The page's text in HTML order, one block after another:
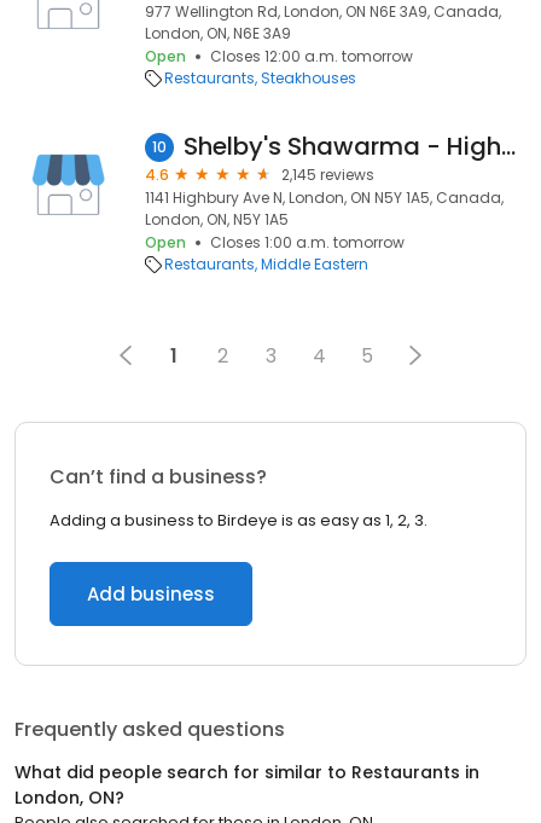
977 Wellington Rd, London, ON N6E 3A9, Canada,
London, ON, N6E 3A9
Open
Closes 12:00 a.m. tomorrow
Restaurants Steakhouses
10 Shelby's Shawarma - Highbury Drive Thru
4.6
2,145 reviews
1141 Highbury Ave N, London, ON N5Y 1A5, Canada,
London, ON, N5Y 1A5
Open
Closes 1:00 a.m. tomorrow
Restaurants Middle Eastern
1 2 3 4 5
Can’t find a business?
Adding a business to Birdeye is as easy as 1, 2, 3.
Add business
Frequently asked questions
What did people search for similar to Restaurants in
London, ON?